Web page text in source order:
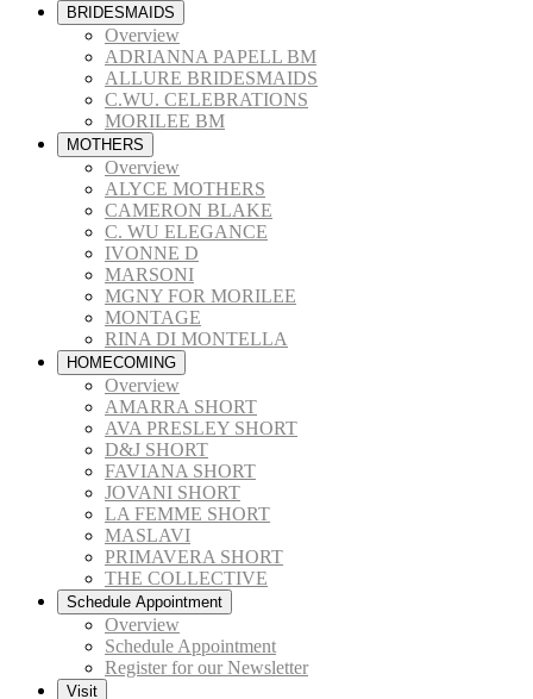
BRIDESMAIDS
Overview
ADRIANNA PAPELL BM
ALLURE BRIDESMAIDS
C.WU. CELEBRATIONS
MORILEE BM
MOTHERS
Overview
ALYCE MOTHERS
CAMERON BLAKE
C. WU ELEGANCE
IVONNE D
MARSONI
MGNY FOR MORILEE
MONTAGE
RINA DI MONTELLA
HOMECOMING
Overview
AMARRA SHORT
AVA PRESLEY SHORT
D&J SHORT
FAVIANA SHORT
JOVANI SHORT
LA FEMME SHORT
MASLAVI
PRIMAVERA SHORT
THE COLLECTIVE
Schedule Appointment
Overview
Schedule Appointment
Register for our Newsletter
Visit